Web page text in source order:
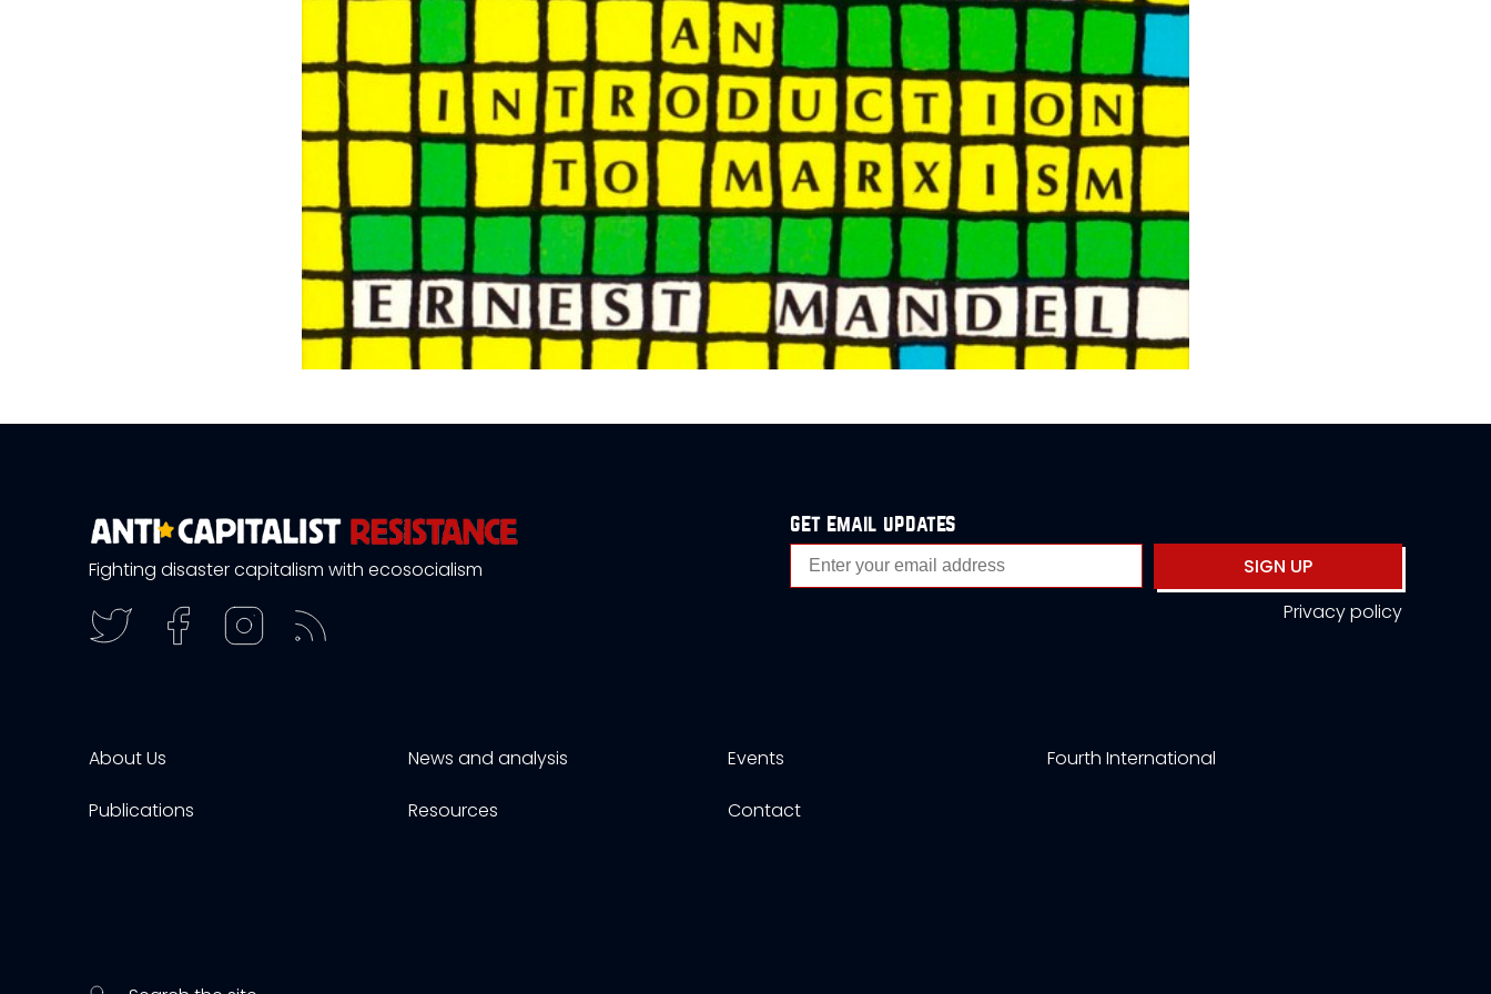
Fighting disaster capitalism with ecosocialism
get email updates
SIGN UP
Privacy policy
About Us News and analysis Events Fourth International
Publications Resources Contact